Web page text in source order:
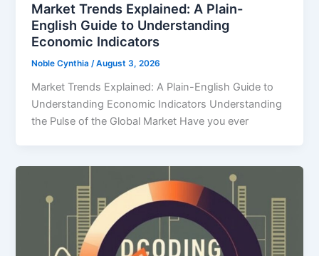
Market Trends Explained: A Plain-
English Guide to Understanding
Economic Indicators
Noble Cynthia/August 3, 2026
Market Trends Explained: A Plain-English Guide to
Understanding Economic Indicators Understanding
the Pulse of the Global Market Have you ever